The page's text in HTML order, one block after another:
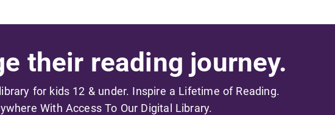
their reading journey.
for kids 12 & under. Inspire a Lifetime of Reading.
With Access To Our Digital Library.